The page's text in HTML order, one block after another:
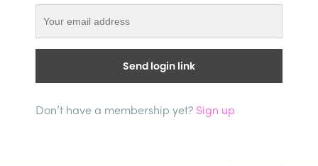
Send login link
Don’t have a membership yet? Sign up